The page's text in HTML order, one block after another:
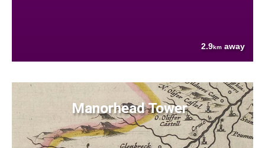
2.9km away
Manorhead Tower